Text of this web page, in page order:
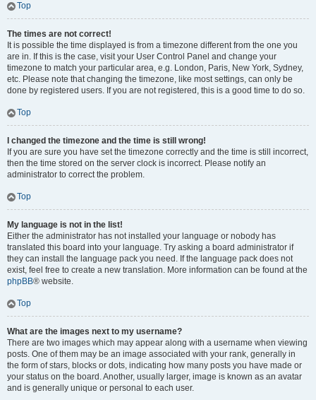
Top
The times are not correct!
It is possible the time displayed is from a timezone different from the one you
are in. If this is the case, visit your User Control Panel and change your
timezone to match your particular area, e.g. London, Paris, New York, Sydney,
etc. Please note that changing the timezone, like most settings, can only be
done by registered users. If you are not registered, this is a good time to do so.
Top
I changed the timezone and the time is still wrong!
If you are sure you have set the timezone correctly and the time is still incorrect,
then the time stored on the server clock is incorrect. Please notify an
administrator to correct the problem.
Top
My language is not in the list!
Either the administrator has not installed your language or nobody has
translated this board into your language. Try asking a board administrator if
they can install the language pack you need. If the language pack does not
exist, feel free to create a new translation. More information can be found at the
phpBB® website.
Top
What are the images next to my username?
There are two images which may appear along with a username when viewing
posts. One of them may be an image associated with your rank, generally in
the form of stars, blocks or dots, indicating how many posts you have made or
your status on the board. Another, usually larger, image is known as an avatar
and is generally unique or personal to each user.